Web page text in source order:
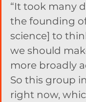
“It took many
the founding
science] to
we should
more broadly
So this group
right now,